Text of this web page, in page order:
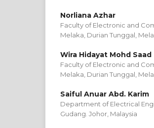
Norliana Azhar
Faculty of Electronic and
Melaka, Durian Tunggal,
Wira Hidayat Mohd Saad
Faculty of Electronic and
Melaka, Durian Tunggal,
Saiful Anuar Abd. Karim
Department of Electrical
Gudang. Johor, Malaysia